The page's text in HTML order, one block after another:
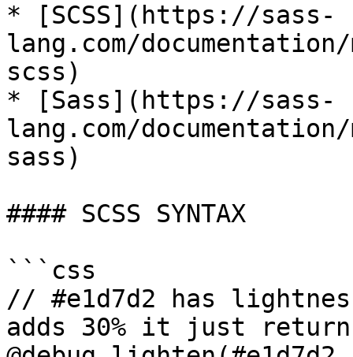
* [SCSS](https://sass-
lang.com/
scss)
* [Sass](https://sass-
lang.com/
sass)
#### SCSS SYNTAX
```css
// #e1d7d2 has
adds 30% it just